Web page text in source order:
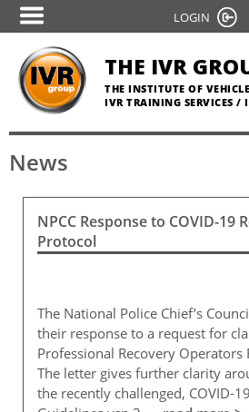
Skip
to
main
content
LOGIN
THE IVR
THE INSTITUTE OF
IVR TRAINING SERVICES /
News
NPCC Response to COVID-19
Protocol
The National Police Chief’s
their response to a request for
Professional Recovery Operators
The letter gives further clarity
the recently challenged, COVID-